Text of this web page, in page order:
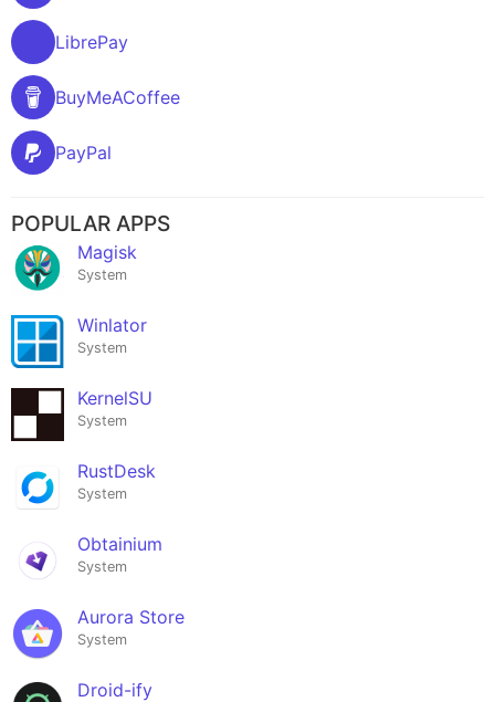
LibrePay
BuyMeACoffee
PayPal
POPULAR APPS
Magisk
System
Winlator
System
KernelSU
System
RustDesk
System
Obtainium
System
Aurora Store
System
Droid-ify